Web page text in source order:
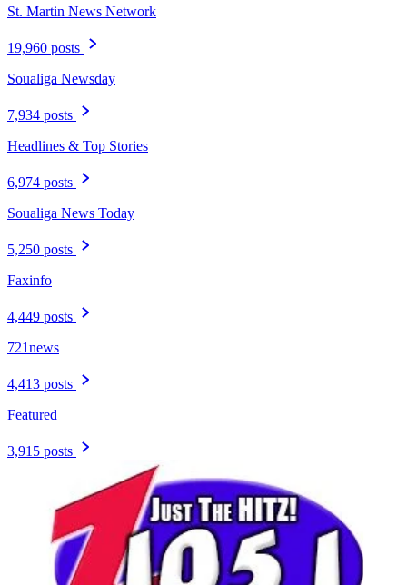
St. Martin News Network
19,960 posts
Soualiga Newsday
7,934 posts
Headlines & Top Stories
6,974 posts
Soualiga News Today
5,250 posts
Faxinfo
4,449 posts
721news
4,413 posts
Featured
3,915 posts